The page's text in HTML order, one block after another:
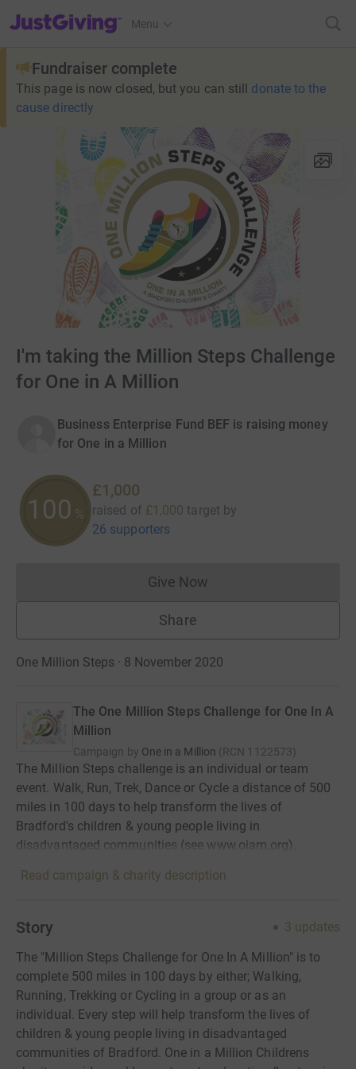
JustGiving’s homepage
Menu
Fundraiser complete
This page is now closed, but you can still donate to the
cause directly
I'm taking the Million Steps Challenge
for One in A Million
Business Enterprise Fund BEF is raising money
for One in a Million
100 %
£1,000
raised of £1,000 target by
26 supporters
Give NowDonations cannot currently
Share
One Million Steps · 8 November 2020
The One Million Steps Challenge for One In A
Million
Campaign by One in a Million (RCN 1122573)
The Million Steps challenge is an individual or team
event. Walk, Run, Trek, Dance or Cycle a distance of 500
miles in 100 days to help transform the lives of
Bradford's children & young people living in
disadvantaged communities (see www.oiam.org).
Read campaign & charity description
Story 3 updates
The "Million Steps Challenge for One In A Million" is to
complete 500 miles in 100 days by either; Walking,
Running, Trekking or Cycling in a group or as an
individual. Every step will help transform the lives of
children & young people living in disadvantaged
communities of Bradford. One in a Million Childrens